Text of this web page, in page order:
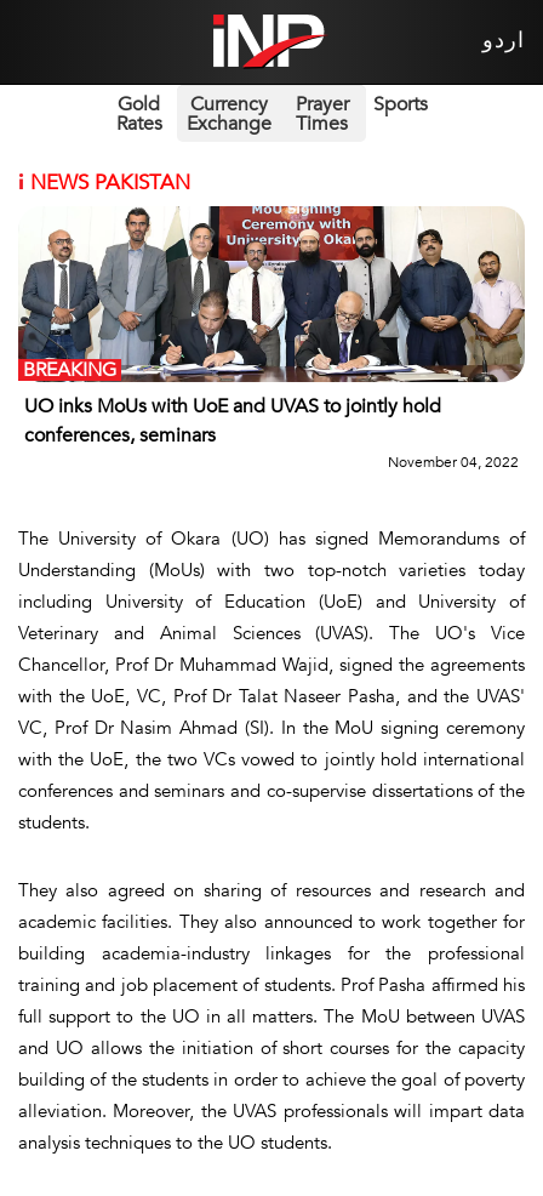
اردو
Gold
Rates
Currency
Exchange
Prayer
Times
Sports
i NEWS PAKISTAN
UO inks MoUs with UoE and UVAS to jointly hold
conferences, seminars
BREAKING
November 04, 2022
The University of Okara (UO) has signed Memorandums of
Understanding (MoUs) with two top-notch varieties today
including University of Education (UoE) and University of
Veterinary and Animal Sciences (UVAS). The UO's Vice
Chancellor, Prof Dr Muhammad Wajid, signed the agreements
with the UoE, VC, Prof Dr Talat Naseer Pasha, and the UVAS'
VC, Prof Dr Nasim Ahmad (SI). In the MoU signing ceremony
with the UoE, the two VCs vowed to jointly hold international
conferences and seminars and co-supervise dissertations of the
students.
They also agreed on sharing of resources and research and
academic facilities. They also announced to work together for
building academia-industry linkages for the professional
training and job placement of students. Prof Pasha affirmed his
full support to the UO in all matters. The MoU between UVAS
and UO allows the initiation of short courses for the capacity
building of the students in order to achieve the goal of poverty
alleviation. Moreover, the UVAS professionals will impart data
analysis techniques to the UO students.